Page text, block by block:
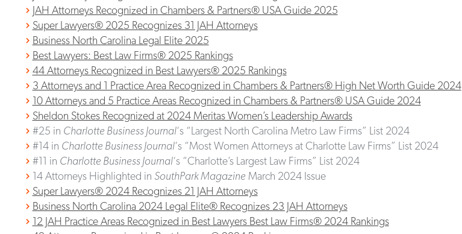
JAH Attorneys Recognized in Chambers & Partners® USA Guide 2025
Super Lawyers® 2025 Recognizes 31 JAH Attorneys
Business North Carolina Legal Elite 2025
Best Lawyers: Best Law Firms® 2025 Rankings
44 Attorneys Recognized in Best Lawyers® 2025 Rankings
3 Attorneys and 1 Practice Area Recognized in Chambers & Partners® High Net Worth Guide 2024
10 Attorneys and 5 Practice Areas Recognized in Chambers & Partners® USA Guide 2024
Sheldon Stokes Recognized at 2024 Meritas Women’s Leadership Awards
#25 in Charlotte Business Journal‘s “Largest North Carolina Metro Law Firms” List 2024
#14 in Charlotte Business Journal‘s “Most Women Attorneys at Charlotte Law Firms” List 2024
#11 in Charlotte Business Journal‘s “Charlotte’s Largest Law Firms” List 2024
14 Attorneys Highlighted in SouthPark Magazine March 2024 Issue
Super Lawyers® 2024 Recognizes 21 JAH Attorneys
Business North Carolina 2024 Legal Elite® Recognizes 23 JAH Attorneys
12 JAH Practice Areas Recognized in Best Lawyers Best Law Firms® 2024 Rankings